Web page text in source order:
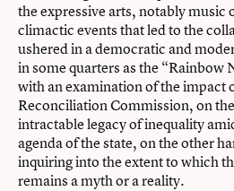
the expressive arts, notably music
climactic events that led to the
ushered in a democratic and
in some quarters as the “Rainbow
with an examination of the impact
Reconciliation Commission, on
intractable legacy of inequality
agenda of the state, on the other
inquiring into the extent to which
remains a myth or a reality.